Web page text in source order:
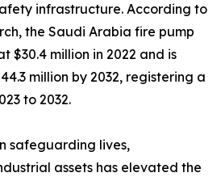
infrastructure. According to
the Saudi Arabia fire pump
$30.4 million in 2022 and is
million by 2032, registering a
to 2032.
safeguarding lives,
assets has elevated the